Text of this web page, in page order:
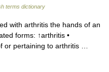
terms dictionary
with arthritis the hands of an
forms: ↑arthritis •
or pertaining to arthritis …